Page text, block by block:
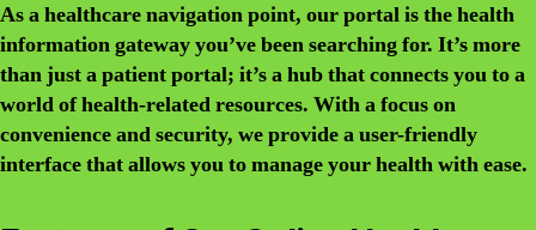
As a healthcare navigation point, our portal is the health
information gateway you’ve been searching for. It’s more
than just a patient portal; it’s a hub that connects you to a
world of health-related resources. With a focus on
convenience and security, we provide a user-friendly
interface that allows you to manage your health with ease.